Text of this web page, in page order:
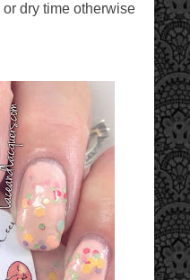
dry time otherwise